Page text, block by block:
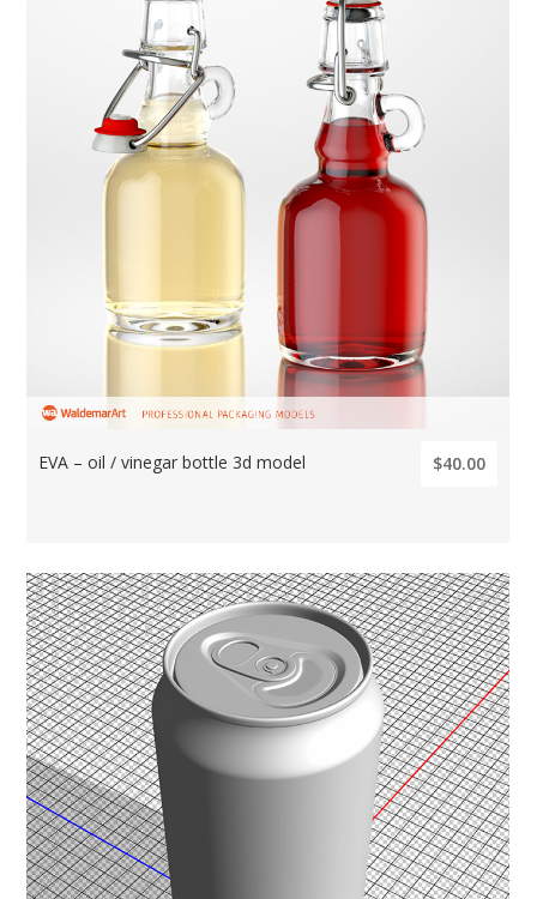
EVA – oil / vinegar bottle 3d model $40.00